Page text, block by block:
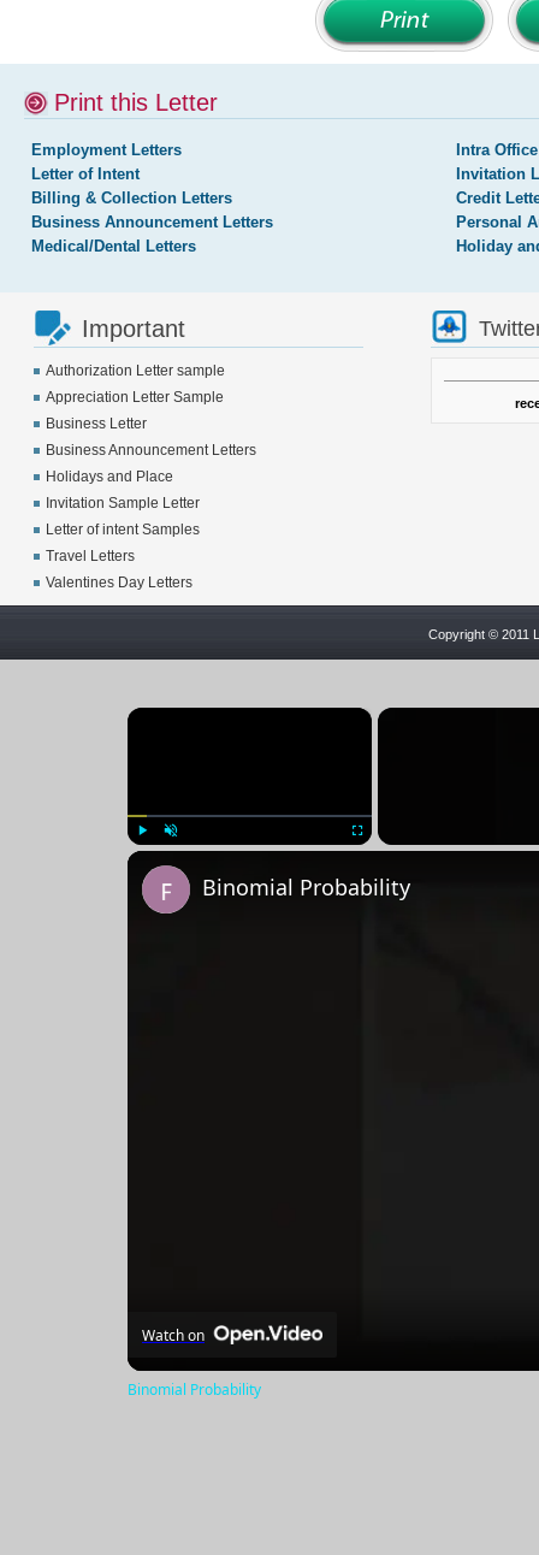
Print this Letter
Employment Letters
Letter of Intent
Billing & Collection Letters
Business Announcement Letters
Medical/Dental Letters
Intra
Invitation
Credit
Personal
Holiday
Important
Authorization Letter sample
Appreciation Letter Sample
Business Letter
Business Announcement Letters
Holidays and Place
Invitation Sample Letter
Letter of intent Samples
Travel Letters
Valentines Day Letters
Copyright © 2011
×
Binomial Probability
Watch on
Binomial Probability